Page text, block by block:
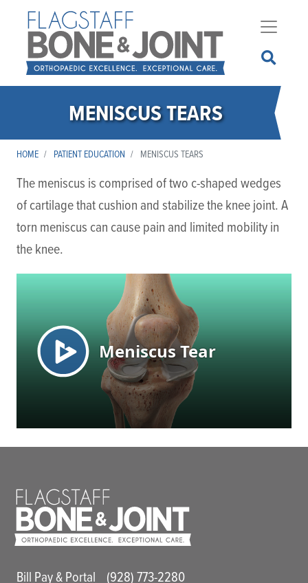
to
main
content
MENISCUS TEARS
HOME PATIENT EDUCATION MENISCUS TEARS
The meniscus is comprised of two c-shaped wedges
of cartilage that cushion and stabilize the knee joint. A
torn meniscus can cause pain and limited mobility in
the knee.
Main Utility Menu
Bill Pay & Portal
(928) 773-2280